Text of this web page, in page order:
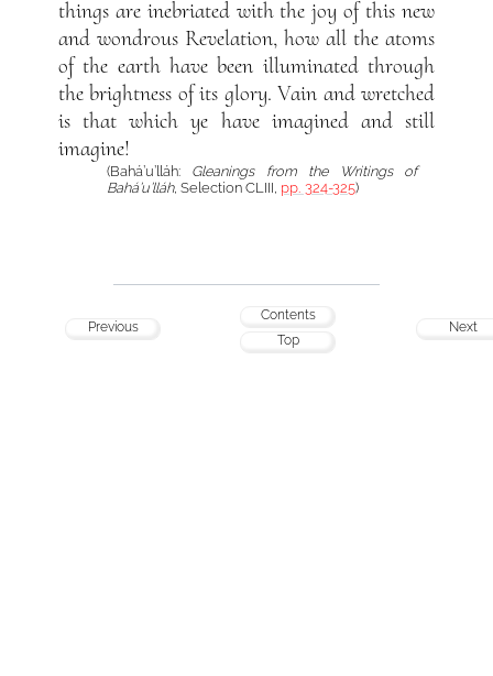
things are inebriated with the joy of this new
and wondrous Revelation, how all the atoms
of the earth have been illuminated through
the brightness of its glory. Vain and wretched
is that which ye have imagined and still
imagine!
(Bahá’u’lláh: Gleanings from the Writings of
Bahá’u’lláh, Selection CLIII, pp. 324-325)
Previous
Contents
Top
Next